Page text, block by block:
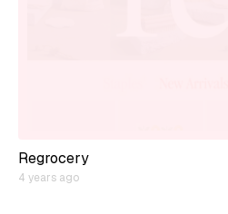
Regrocery
4 years ago